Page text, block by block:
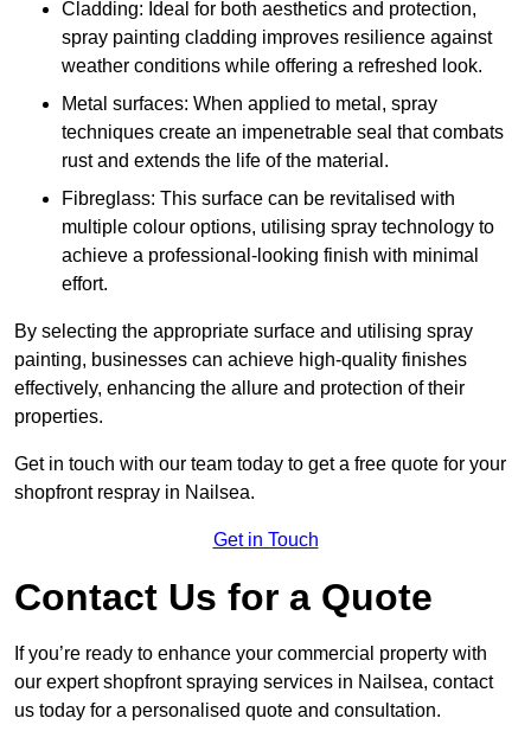
Cladding: Ideal for both aesthetics and protection,
spray painting cladding improves resilience against
weather conditions while offering a refreshed look.
Metal surfaces: When applied to metal, spray
techniques create an impenetrable seal that combats
rust and extends the life of the material.
Fibreglass: This surface can be revitalised with
multiple colour options, utilising spray technology to
achieve a professional-looking finish with minimal
effort.
By selecting the appropriate surface and utilising spray
painting, businesses can achieve high-quality finishes
effectively, enhancing the allure and protection of their
properties.
Get in touch with our team today to get a free quote for your
shopfront respray in Nailsea.
Get in Touch
Contact Us for a Quote
If you’re ready to enhance your commercial property with
our expert shopfront spraying services in Nailsea, contact
us today for a personalised quote and consultation.